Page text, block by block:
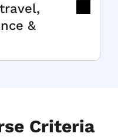
&
Criteria